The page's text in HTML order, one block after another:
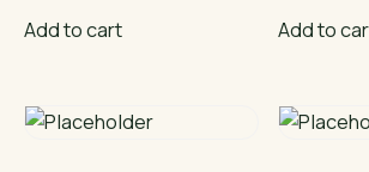
Add to cart Add to